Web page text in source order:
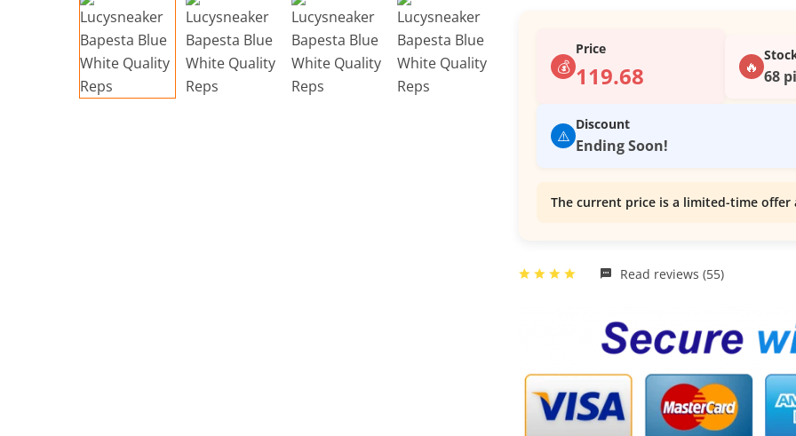
💰
Price
119.68 🔥 68
⚠️
Discount
Ending Soon!
The current price is a limited-time
Read reviews (55)